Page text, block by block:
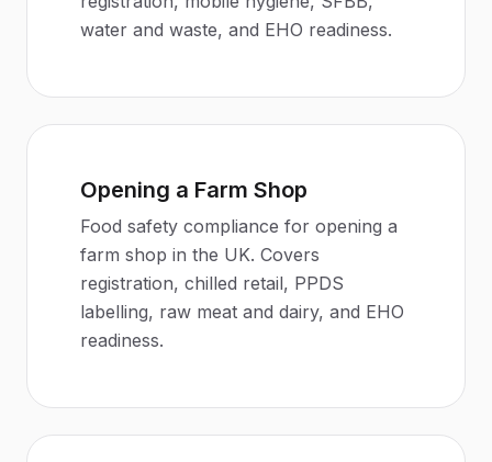
water and waste, and EHO readiness.
Opening a Farm Shop
Food safety compliance for opening a
farm shop in the UK. Covers
registration, chilled retail, PPDS
labelling, raw meat and dairy, and EHO
readiness.